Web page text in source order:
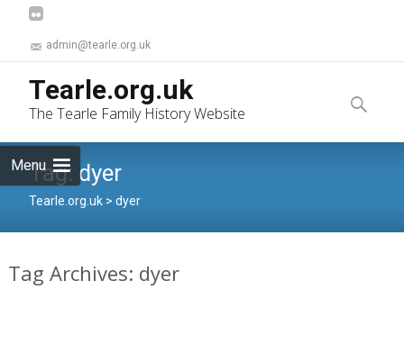
admin@tearle.org.uk
Tearle.org.uk
The Tearle Family History Website
Menu
to
content
Search
for:
Tag: dyer
Tearle.org.uk > dyer
Tag Archives: dyer